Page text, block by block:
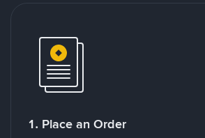
1. Place an Order